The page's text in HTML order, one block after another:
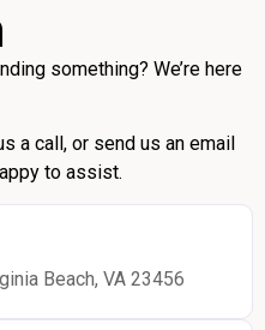
something? We’re here
a call, or send us an email
to assist.
Beach, VA 23456